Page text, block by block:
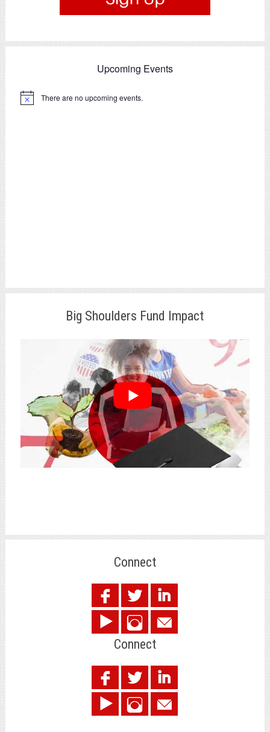
Upcoming Events
Notice There are no upcoming events.
Big Shoulders Fund Impact
Connect
Connect